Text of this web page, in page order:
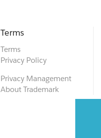
Terms
Terms
Privacy Policy
Privacy Management
About Trademark